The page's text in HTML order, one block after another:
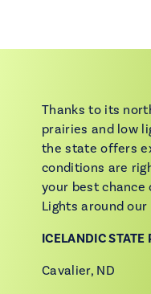
Thanks to its
prairies and low
the state offers
conditions are
your best
Lights around our
ICELANDIC STATE
Cavalier, ND